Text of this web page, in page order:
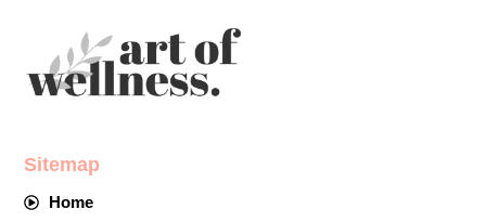
Sitemap
Home